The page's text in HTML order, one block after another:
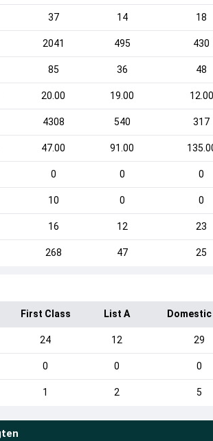
37 14 18
2041 495 430
85 36 48
20.00 19.00 12.00
4308 540 317
47.00 91.00
0 0 0
10 0 0
16 12 23
268 47 25
First Class List A
24 12 29
0 0 0
1 2 5